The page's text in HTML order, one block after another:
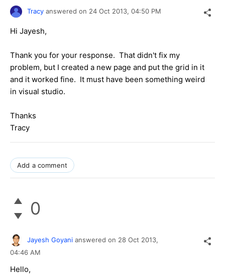
Tracy answered on 24 Oct 2013, 04:50 PM
Hi Jayesh,
Thank you for your response. That didn't fix my
problem, but I created a new page and put the grid in it
and it worked fine. It must have been something weird
in visual studio.
Thanks
Tracy
Add a comment
0
Jayesh Goyani answered on 28 Oct 2013,
04:46 AM
Hello,